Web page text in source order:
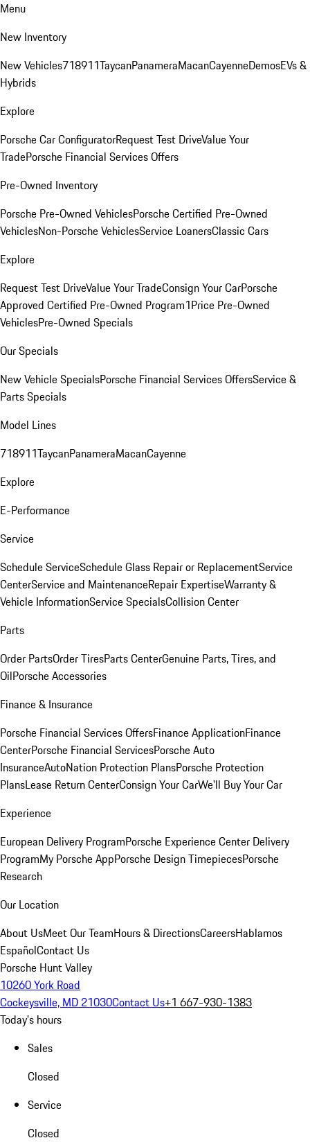
Menu
New Inventory
New Vehicles718911TaycanPanameraMacanCayenneDemosEVs &
Hybrids
Explore
Porsche Car ConfiguratorRequest Test DriveValue Your
TradePorsche Financial Services Offers
Pre-Owned Inventory
Porsche Pre-Owned VehiclesPorsche Certified Pre-Owned
VehiclesNon-Porsche VehiclesService LoanersClassic Cars
Explore
Request Test DriveValue Your TradeConsign Your CarPorsche
Approved Certified Pre-Owned Program1Price Pre-Owned
VehiclesPre-Owned Specials
Our Specials
New Vehicle SpecialsPorsche Financial Services OffersService &
Parts Specials
Model Lines
718911TaycanPanameraMacanCayenne
Explore
E-Performance
Service
Schedule ServiceSchedule Glass Repair or ReplacementService
CenterService and MaintenanceRepair ExpertiseWarranty &
Vehicle InformationService SpecialsCollision Center
Parts
Order PartsOrder TiresParts CenterGenuine Parts, Tires, and
OilPorsche Accessories
Finance & Insurance
Porsche Financial Services OffersFinance ApplicationFinance
CenterPorsche Financial ServicesPorsche Auto
InsuranceAutoNation Protection PlansPorsche Protection
PlansLease Return CenterConsign Your CarWe'll Buy Your Car
Experience
European Delivery ProgramPorsche Experience Center Delivery
ProgramMy Porsche AppPorsche Design TimepiecesPorsche
Research
Our Location
About UsMeet Our TeamHours & DirectionsCareersHablamos
EspañolContact Us
Porsche Hunt Valley
10260 York Road
Cockeysville, MD 21030Contact Us+1 667-930-1383
Today's hours
Sales
Closed
Service
Closed